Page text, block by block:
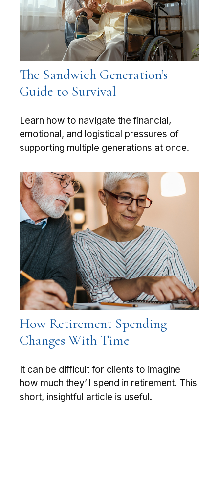
The Sandwich Generation’s
Guide to Survival
Learn how to navigate the financial,
emotional, and logistical pressures of
supporting multiple generations at once.
How Retirement Spending
Changes With Time
It can be difficult for clients to imagine
how much they’ll spend in retirement. This
short, insightful article is useful.